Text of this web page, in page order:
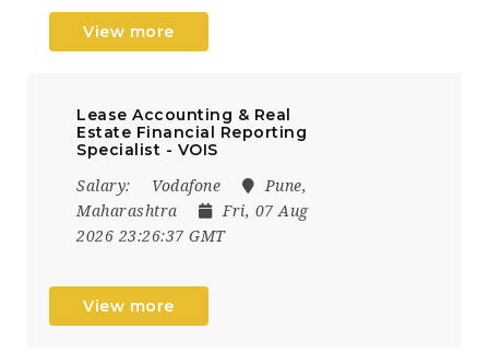
View more
Lease Accounting & Real
Estate Financial Reporting
Specialist - VOIS
Salary: Vodafone
Pune,
Maharashtra
Fri, 07 Aug
2026 23:26:37 GMT
View more